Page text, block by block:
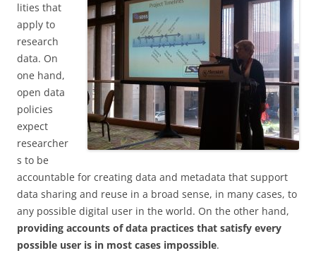
lities that
apply to
research
data. On
one hand,
open data
policies
expect
researcher
s to be
accountable for creating data and metadata that support
data sharing and reuse in a broad sense, in many cases, to
any possible digital user in the world. On the other hand,
providing accounts of data practices that satisfy every
possible user is in most cases impossible.